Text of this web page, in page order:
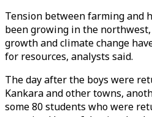
Tension between farming and
been growing in the
growth and climate change
for resources, analysts said.
The day after the boys were
Kankara and other towns,
some 80 students who were